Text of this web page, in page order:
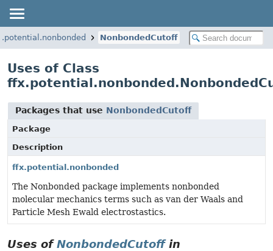
NonbondedCutoff
Uses of Class
Packages that use NonbondedCutoff
Package
Description
ffx.potential.nonbonded
The Nonbonded package implements nonbonded
molecular mechanics terms such as van der Waals and
Particle Mesh Ewald electrostastics.
Uses ofNonbondedCutoffin